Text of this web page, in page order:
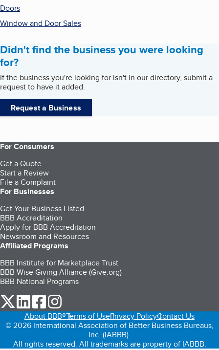
Doors
Window and Door Sales
Didn't find the business you were looking
for?
If the business you're looking for isn't in our directory, submit a
request to have it added.
Request a Business
For Consumers
Get a Quote
Start a Review
File a Complaint
For Businesses
Get Your Business Listed
BBB Accreditation
Apply for BBB Accreditation
Newsroom and Resources
Affiliated Programs
BBB Institute for Marketplace Trust
BBB Wise Giving Alliance (Give.org)
BBB National Programs
our Twitter (opens in a new tab)
our LinkedIn (opens in a new tab)
our Facebook (opens in a new tab)
About BBB®Terms of UsePrivacy PolicyContact Us
© 2026 International Association of Better Business Bureaus,
Inc. (IABBB).
All rights reserved. All trademarks are property of IABBB.